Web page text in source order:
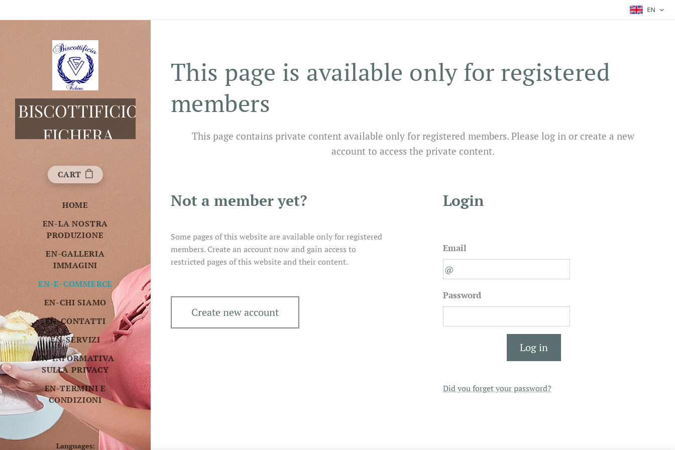
EN
BISCOTTIFICIO
FICHERA
CART
HOME
EN-LA NOSTRA
PRODUZIONE
EN-GALLERIA
IMMAGINI
EN-E-COMMERCE
EN-CHI SIAMO
EN-CONTATTI
EN-SERVIZI
EN-INFORMATIVA
SULLA PRIVACY
EN-TERMINI E
CONDIZIONI
This page is available only for registered
members
This page contains private content available only for registered members. Please log in or create a new
account to access the private content.
Not a member yet?
Some pages of this website are available only for registered
members. Create an account now and gain access to
restricted pages of this website and their content.
Create new account
Login
Email
Password
Log in
Did you forget your password?
Languages